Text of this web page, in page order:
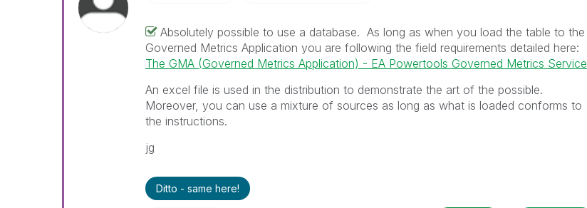
Absolutely possible to use a database. As long as when you load the table to the
Governed Metrics Application you are following the field requirements detailed here:
The GMA (Governed Metrics Application) - EA Powertools Governed Metrics Service
An excel file is used in the distribution to demonstrate the art of the possible.
Moreover, you can use a mixture of sources as long as what is loaded conforms to
the instructions.
jg
Ditto - same here!